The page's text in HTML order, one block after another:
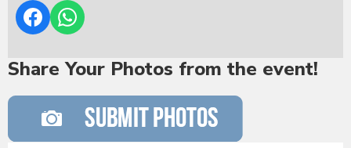
Share Your Photos from the event!